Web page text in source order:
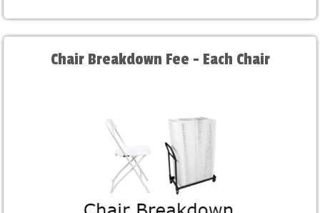
Chair Breakdown Fee - Each Chair